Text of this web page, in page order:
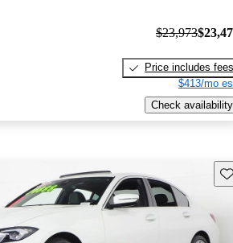
$23,973
Price includes fees
$413/mo
Check availability